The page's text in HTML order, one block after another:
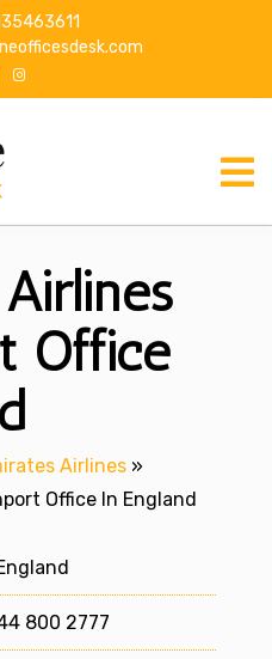
Office
Airlines »
Office In England
800 2777